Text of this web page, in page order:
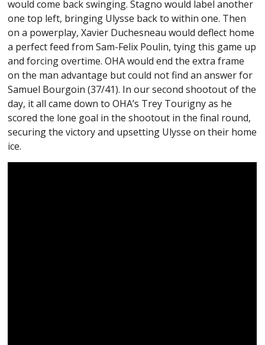
would come back swinging. Stagno would label another
one top left, bringing Ulysse back to within one. Then
on a powerplay, Xavier Duchesneau would deflect home
a perfect feed from Sam-Felix Poulin, tying this game up
and forcing overtime. OHA would end the extra frame
on the man advantage but could not find an answer for
Samuel Bourgoin (37/41). In our second shootout of the
day, it all came down to OHA’s Trey Tourigny as he
scored the lone goal in the shootout in the final round,
securing the victory and upsetting Ulysse on their home
ice.